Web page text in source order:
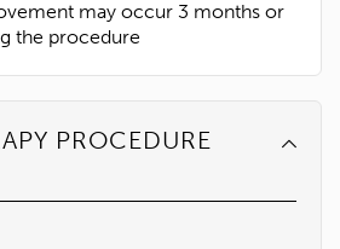
may occur 3 months or
the procedure
PROCEDURE